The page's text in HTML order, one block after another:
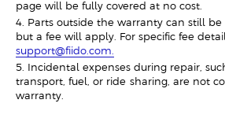
page will be fully covered at no cost.
4. Parts outside the warranty can still be
but a fee will apply. For specific fee
support@fiido.com.
5. Incidental expenses during repair,
transport, fuel, or ride-sharing, are not
warranty.